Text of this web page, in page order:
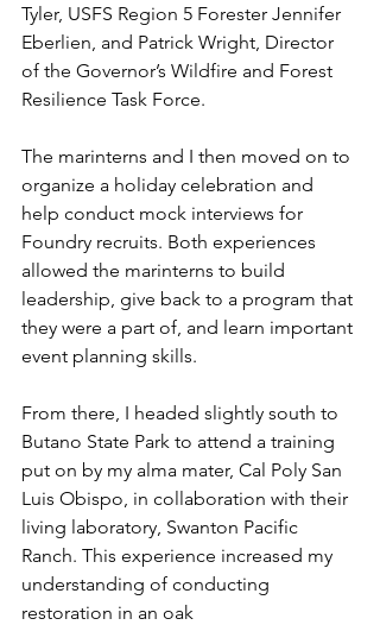
Tyler, USFS Region 5 Forester Jennifer
Eberlien, and Patrick Wright, Director
of the Governor’s Wildfire and Forest
Resilience Task Force.
The marinterns and I then moved on to
organize a holiday celebration and
help conduct mock interviews for
Foundry recruits. Both experiences
allowed the marinterns to build
leadership, give back to a program that
they were a part of, and learn important
event planning skills.
From there, I headed slightly south to
Butano State Park to attend a training
put on by my alma mater, Cal Poly San
Luis Obispo, in collaboration with their
living laboratory, Swanton Pacific
Ranch. This experience increased my
understanding of conducting
restoration in an oak